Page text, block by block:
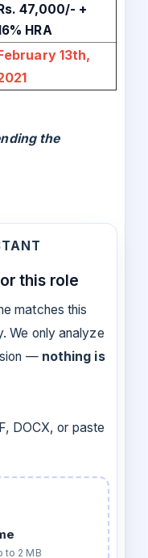
47,000/- +
HRA
13th,
the
this role
matches this
We only analyze
— nothing is
DOCX, or paste
to 2 MB